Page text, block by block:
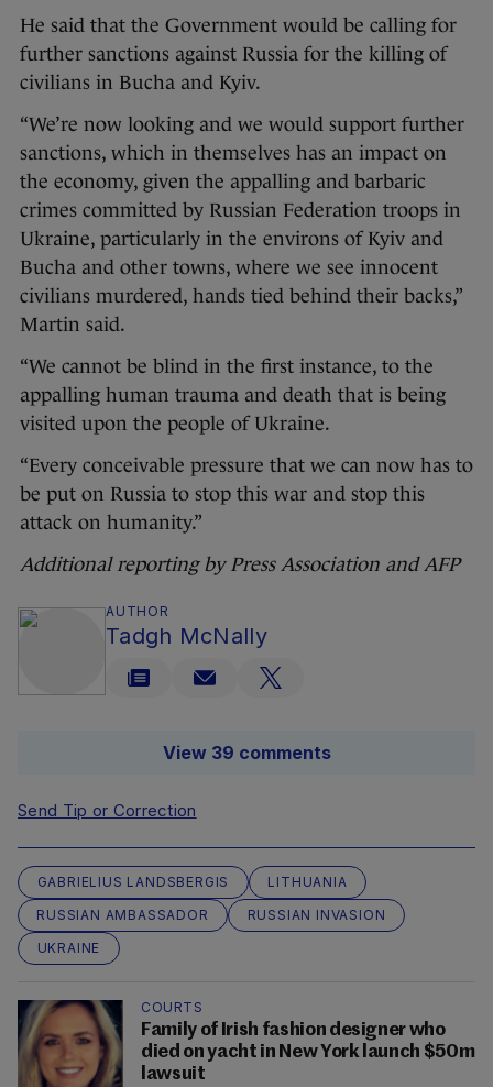
He said that the Government would be calling for
further sanctions against Russia for the killing of
civilians in Bucha and Kyiv.
“We’re now looking and we would support further
sanctions, which in themselves has an impact on
the economy, given the appalling and barbaric
crimes committed by Russian Federation troops in
Ukraine, particularly in the environs of Kyiv and
Bucha and other towns, where we see innocent
civilians murdered, hands tied behind their backs,”
Martin said.
“We cannot be blind in the first instance, to the
appalling human trauma and death that is being
visited upon the people of Ukraine.
“Every conceivable pressure that we can now has to
be put on Russia to stop this war and stop this
attack on humanity.”
Additional reporting by Press Association and AFP
AUTHOR
Tadgh McNally
View 39 comments
Send Tip or Correction
GABRIELIUS LANDSBERGIS
LITHUANIA
RUSSIAN AMBASSADOR
RUSSIAN INVASION
UKRAINE
COURTS
Family of Irish fashion designer who
died on yacht in New York launch $50m
lawsuit